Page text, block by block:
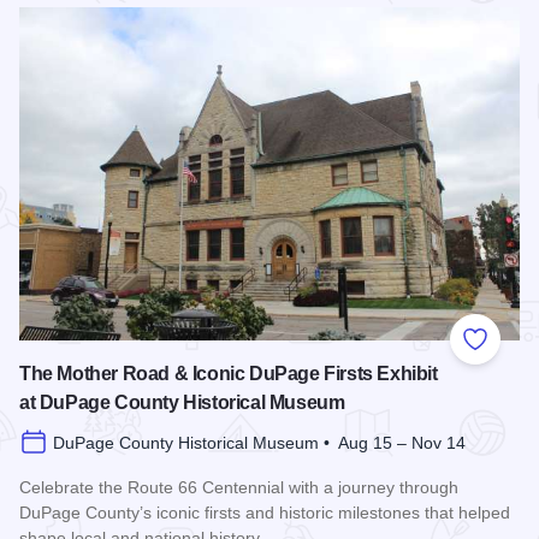
Add to
The Mother Road & Iconic DuPage Firsts Exhibit
at DuPage County Historical Museum
DuPage County Historical Museum • Aug 15 – Nov 14
Celebrate the Route 66 Centennial with a journey through
DuPage County’s iconic firsts and historic milestones that helped